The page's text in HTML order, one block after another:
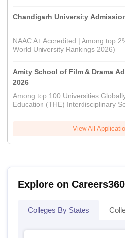
Chandigarh University
NAAC A+ Accredited | Among top
World University Rankings 2026)
Amity School of Film & Drama
2026
Among top 100 Universities
Education (THE) Interdisciplinary
View All
Explore on Careers360
Colleges By States